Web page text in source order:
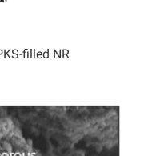
filled NR